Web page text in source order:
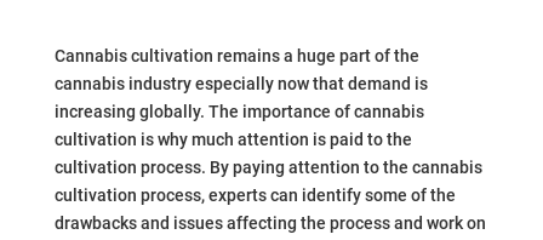
Cannabis cultivation remains a huge part of the
cannabis industry especially now that demand is
increasing globally. The importance of cannabis
cultivation is why much attention is paid to the
cultivation process. By paying attention to the cannabis
cultivation process, experts can identify some of the
drawbacks and issues affecting the process and work on